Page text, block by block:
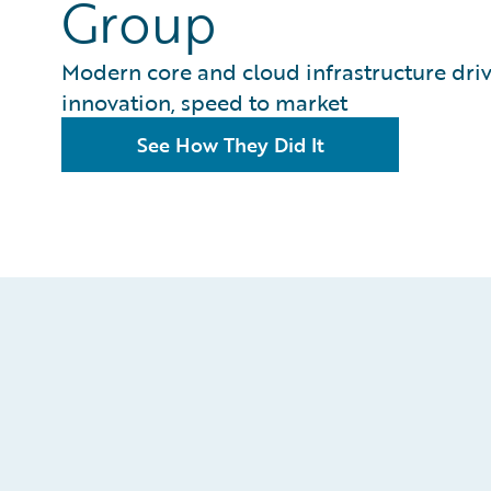
Group
Modern core and cloud infrastructure
innovation, speed to market
See How They Did It